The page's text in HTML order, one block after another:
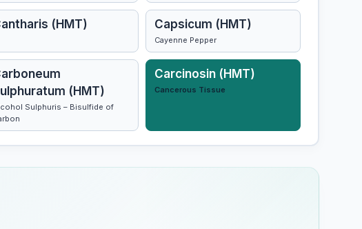
(HMT) Capsicum (HMT)
Cayenne Pepper
(HMT)
Sulphuris – Bisulfide of
Carcinosin (HMT)
Cancerous Tissue